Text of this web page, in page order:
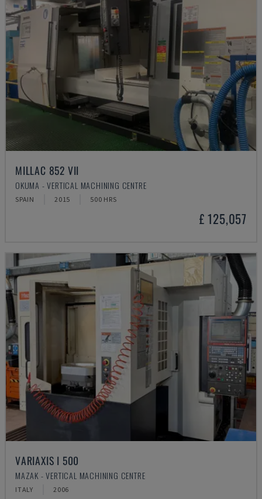
MILLAC 852 VII
OKUMA - VERTICAL MACHINING CENTRE
SPAIN 2015 500 HRS
£ 125,057
VARIAXIS I 500
MAZAK - VERTICAL MACHINING CENTRE
ITALY 2006